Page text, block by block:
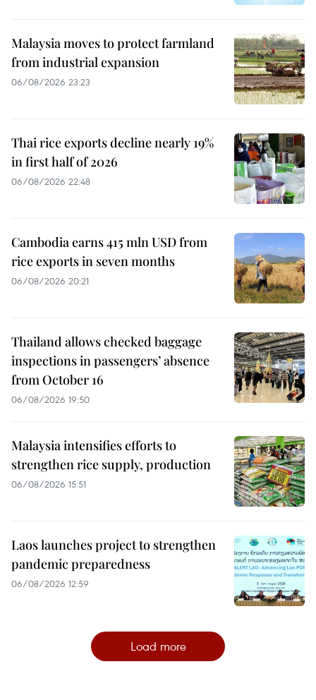
Malaysia moves to protect farmland
from industrial expansion
06/08/2026 23:23
Thai rice exports decline nearly 19%
in first half of 2026
06/08/2026 22:48
Cambodia earns 415 mln USD from
rice exports in seven months
06/08/2026 20:21
Thailand allows checked baggage
inspections in passengers’ absence
from October 16
06/08/2026 19:50
Malaysia intensifies efforts to
strengthen rice supply, production
06/08/2026 15:51
Laos launches project to strengthen
pandemic preparedness
06/08/2026 12:59
Load more